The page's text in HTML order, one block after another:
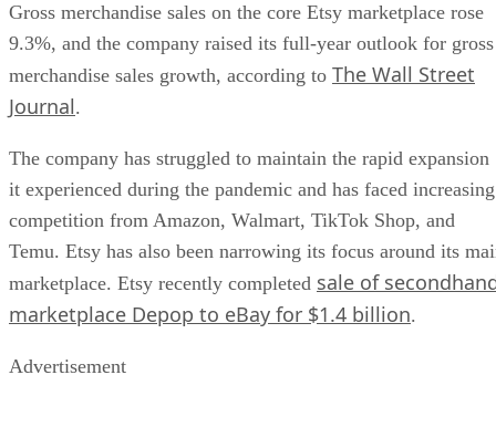
Gross merchandise sales on the core Etsy marketplace rose
9.3%, and the company raised its full-year outlook for gross
merchandise sales growth, according to The Wall Street
Journal.
The company has struggled to maintain the rapid expansion
it experienced during the pandemic and has faced increasing
competition from Amazon, Walmart, TikTok Shop, and
Temu. Etsy has also been narrowing its focus around its
marketplace. Etsy recently completed sale of
marketplace Depop to eBay for $1.4 billion.
Advertisement